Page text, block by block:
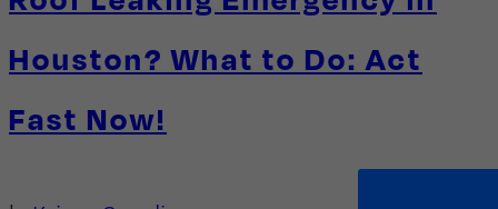
Houston? What to Do: Act
Fast Now!